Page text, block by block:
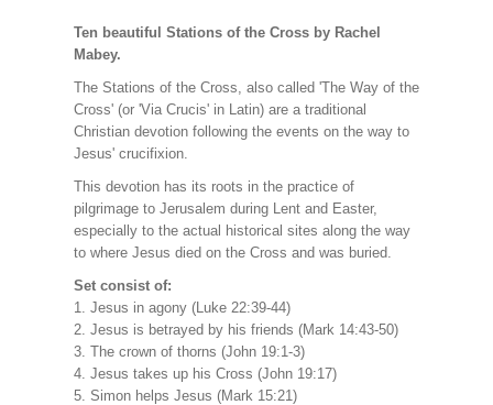
Ten beautiful Stations of the Cross by Rachel
Mabey.
The Stations of the Cross, also called 'The Way of the
Cross' (or 'Via Crucis' in Latin) are a traditional
Christian devotion following the events on the way to
Jesus' crucifixion.
This devotion has its roots in the practice of
pilgrimage to Jerusalem during Lent and Easter,
especially to the actual historical sites along the way
to where Jesus died on the Cross and was buried.
Set consist of:
1. Jesus in agony (Luke 22:39-44)
2. Jesus is betrayed by his friends (Mark 14:43-50)
3. The crown of thorns (John 19:1-3)
4. Jesus takes up his Cross (John 19:17)
5. Simon helps Jesus (Mark 15:21)